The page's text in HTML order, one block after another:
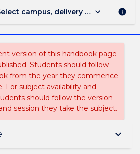
campus, delivery mode, and
keyboard_arrow_down info
version of this handbook page
Students should follow
from the year they commence
For subject availability and
should follow the version
session they take the subject.
keyboard_arrow_down